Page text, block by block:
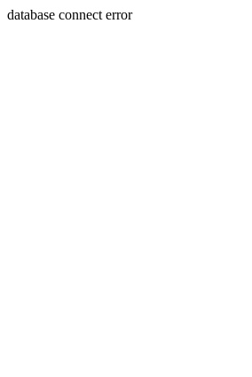
database connect error